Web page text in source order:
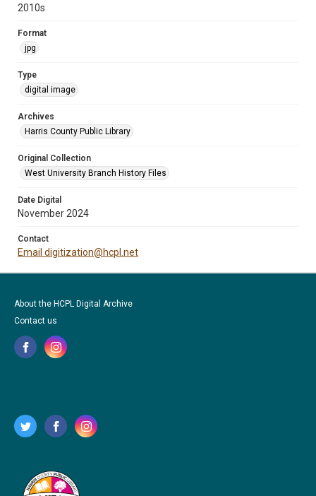
2010s
Format
jpg
Type
digital image
Archives
Harris County Public Library
Original Collection
West University Branch History Files
Date Digital
November 2024
Contact
Email digitization@hcpl.net
About the HCPL Digital Archive
Contact us